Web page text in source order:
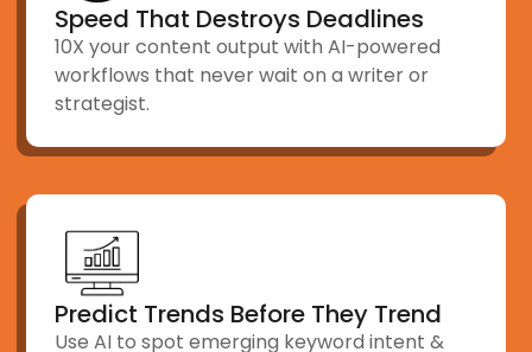
Speed That Destroys Deadlines
10X your content output with AI-powered
workflows that never wait on a writer or
strategist.
Predict Trends Before They Trend
Use AI to spot emerging keyword intent &